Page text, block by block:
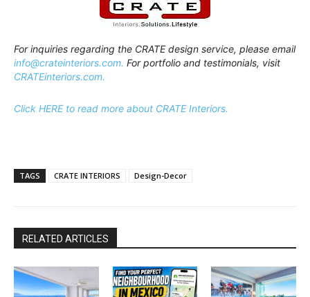
For inquiries regarding the CRATE design service, please email
info@crateinteriors.com. For portfolio and testimonials, visit
CRATEinteriors.com.
Click HERE to read more about CRATE Interiors.
TAGS CRATE INTERIORS Design-Decor
RELATED ARTICLES